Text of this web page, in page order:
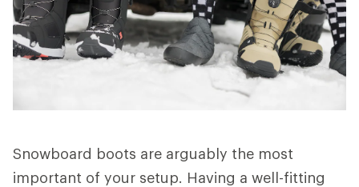
Snowboard boots are arguably the most
important of your setup. Having a well-fitting